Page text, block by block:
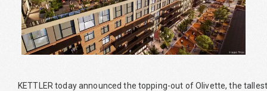
KETTLER today announced the topping-out of Olivette, the